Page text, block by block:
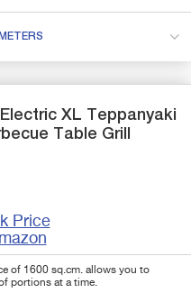
Electric XL Teppanyaki
Table Grill
Price
of 1600 sq.cm. allows you to
portions at a time.